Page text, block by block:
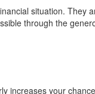
situation. They
through the
increases your